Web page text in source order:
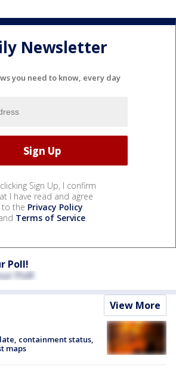
Newsletter
you need to know, every day
Sign Up, I confirm
I have read and agree
to the Privacy Policy
Terms of Service.
Poll!
View More
containment status,
maps